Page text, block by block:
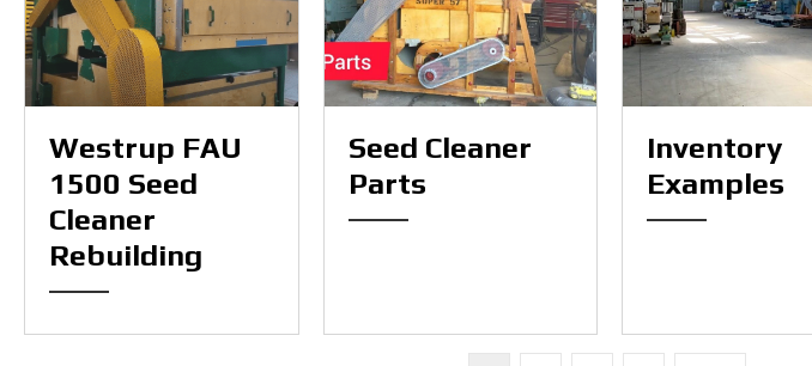
Westrup FAU
1500 Seed
Cleaner
Rebuilding
Seed Cleaner
Parts
Inventory
Examples